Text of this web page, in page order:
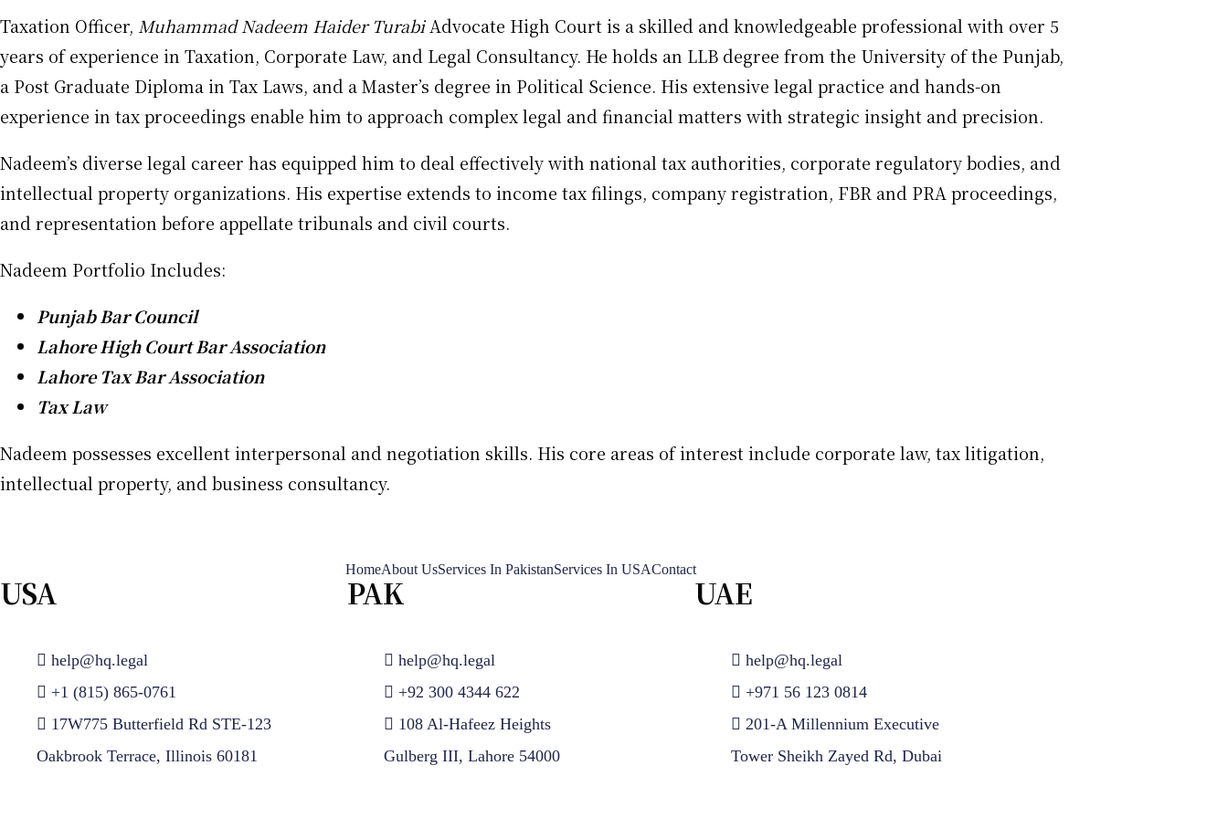
Taxation Officer, Muhammad Nadeem Haider TurabiAdvocate High Court is a skilled and knowledgeable professional with over 5
years of experience in Taxation, Corporate Law, and Legal Consultancy. He holds an LLB degree from the University of the Punjab,
a Post Graduate Diploma in Tax Laws, and a Master’s degree in Political Science. His extensive legal practice and hands-on
experience in tax proceedings enable him to approach complex legal and financial matters with strategic insight and precision.
Nadeem’s diverse legal career has equipped him to deal effectively with national tax authorities, corporate regulatory bodies, and
intellectual property organizations. His expertise extends to income tax filings, company registration, FBR and PRA proceedings,
and representation before appellate tribunals and civil courts.
Nadeem Portfolio Includes:
Punjab Bar Council
Lahore High Court Bar Association
Lahore Tax Bar Association
Tax Law
Nadeem possesses excellent interpersonal and negotiation skills. His core areas of interest include corporate law, tax litigation,
intellectual property, and business consultancy.
HomeAbout UsServices In PakistanServices In USAContact
USA
help@hq.legal
+1 (815) 865-0761
17W775 Butterfield Rd STE-123
Oakbrook Terrace, Illinois 60181
PAK
help@hq.legal
+92 300 4344 622
108 Al-Hafeez Heights
Gulberg III, Lahore 54000
UAE
help@hq.legal
+971 56 123 0814
201-A Millennium Executive
Tower Sheikh Zayed Rd, Dubai